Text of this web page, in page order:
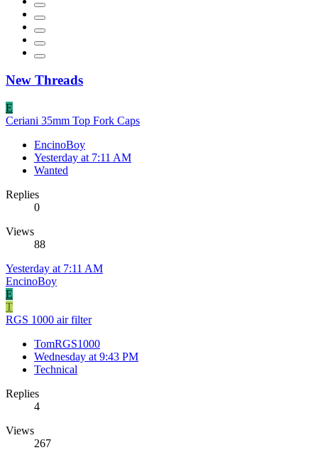
New Threads
E
Ceriani 35mm Top Fork Caps
EncinoBoy
Yesterday at 7:11 AM
Wanted
Replies
0
Views
88
Yesterday at 7:11 AM
EncinoBoy
E
T
RGS 1000 air filter
TomRGS1000
Wednesday at 9:43 PM
Technical
Replies
4
Views
267